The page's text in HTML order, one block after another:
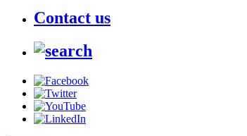
Contact us